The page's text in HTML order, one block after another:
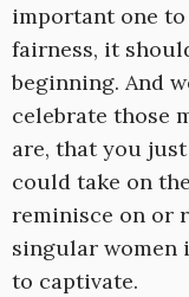
important one
fairness, it
beginning. And
celebrate those
are, that you
could take on
reminisce on or
singular women
to captivate.